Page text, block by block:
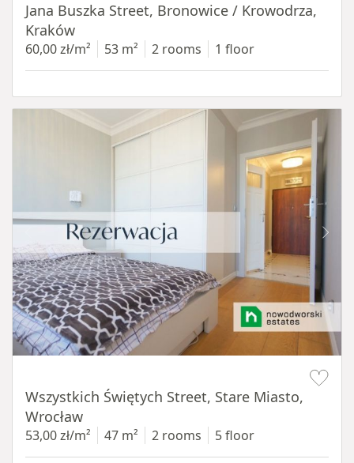
Jana Buszka Street, Bronowice / Krowodrza,
Kraków
60,00 zł/m² 53 m² 2 rooms 1 floor
Wszystkich Świętych Street, Stare Miasto,
Wrocław
53,00 zł/m² 47 m² 2 rooms 5 floor